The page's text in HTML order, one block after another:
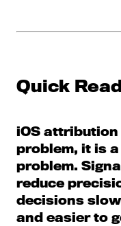
Quick
iOS
problem, it is
problem.
reduce
decisions
and easier to